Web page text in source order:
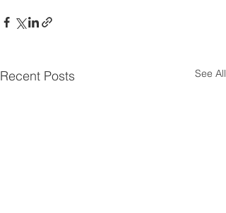
Recent Posts See All